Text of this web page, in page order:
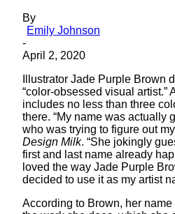
By
Emily Johnson
-
April 2, 2020
Illustrator Jade Purple Brown
“color-obsessed visual artist.”
includes no less than three
there. “My name was actually
who was trying to figure out
Design Milk. “She jokingly
first and last name already
loved the way Jade Purple
decided to use it as my artist
According to Brown, her